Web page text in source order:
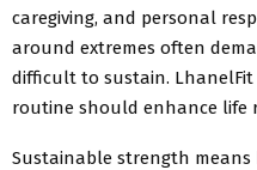
caregiving, and personal
around extremes often
difficult to sustain.
routine should enhance life
Sustainable strength